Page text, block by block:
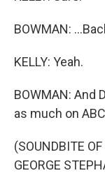
BOWMAN:
KELLY: Yeah.
BOWMAN: And
as much on
(SOUNDBITE
GEORGE